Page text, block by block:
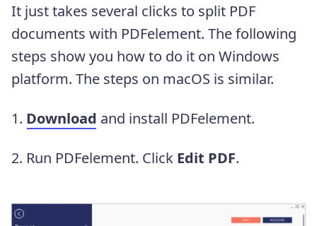
It just takes several clicks to split PDF
documents with PDFelement. The following
steps show you how to do it on Windows
platform. The steps on macOS is similar.
1. Download and install PDFelement.
2. Run PDFelement. Click Edit PDF.